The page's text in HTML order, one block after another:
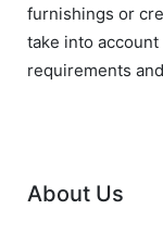
furnishings or
take into
requirements
About Us